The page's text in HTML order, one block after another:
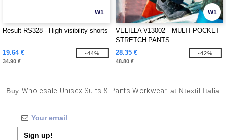
W1
Result RS328 - High visibility shorts
19.64 €
34.90 €
-44%
W1
VELILLA V13002 - MULTI-POCKET
STRETCH PANTS
28.35 €
48.80 €
-42%
Buy Wholesale Unisex Suits & Pants Workwear at Ntextil Italia
Sign up!